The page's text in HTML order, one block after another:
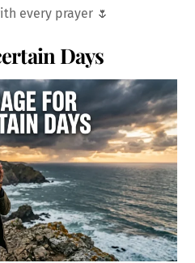
every prayer 🌷
Days